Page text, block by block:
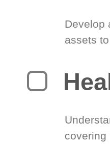
Develop
assets
covering